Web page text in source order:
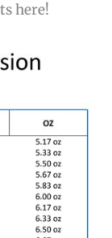
here!